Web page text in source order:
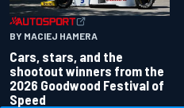
BY MACIEJ HAMERA
Cars, stars, and the
shootout winners from the
2026 Goodwood Festival of
Speed